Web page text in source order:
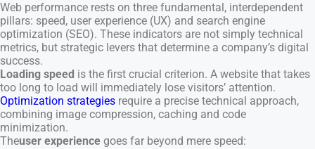
Web performance rests on three fundamental, interdependent
pillars: speed, user experience (UX) and search engine
optimization (SEO). These indicators are not simply technical
metrics, but strategic levers that determine a company’s digital
success.
Loading speed is the first crucial criterion. A website that takes
too long to load will immediately lose visitors’ attention.
Optimization strategies require a precise technical approach,
combining image compression, caching and code
minimization.
Theuser experience goes far beyond mere speed: